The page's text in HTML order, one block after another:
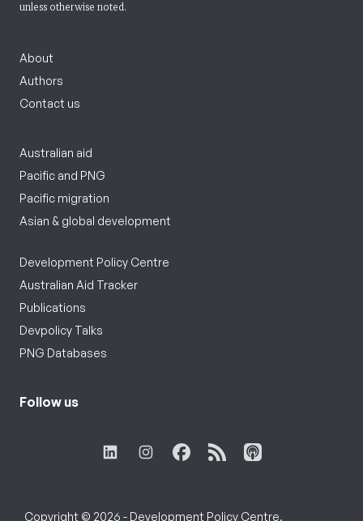
unless otherwise noted.
About
Authors
Contact us
Australian aid
Pacific and PNG
Pacific migration
Asian & global development
Development Policy Centre
Australian Aid Tracker
Publications
Devpolicy Talks
PNG Databases
Follow us
Copyright © 2026 - Development Policy Centre,